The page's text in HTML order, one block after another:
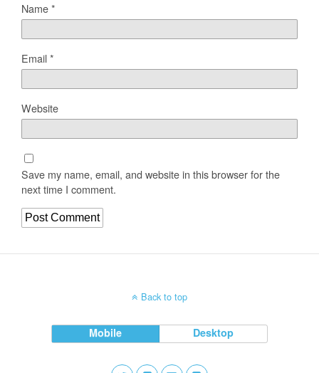
Name*
Email*
Website
Save my name, email, and website in this browser for the
next time I comment.
Back to top
Mobile Desktop